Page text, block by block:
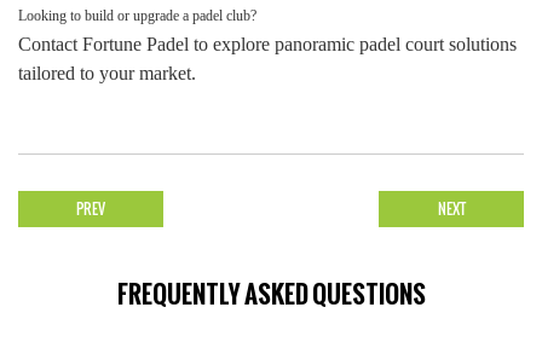
Looking to build or upgrade a padel club?
Contact Fortune Padel to explore panoramic padel court solutions
tailored to your market.
PREV NEXT
FREQUENTLY ASKED QUESTIONS